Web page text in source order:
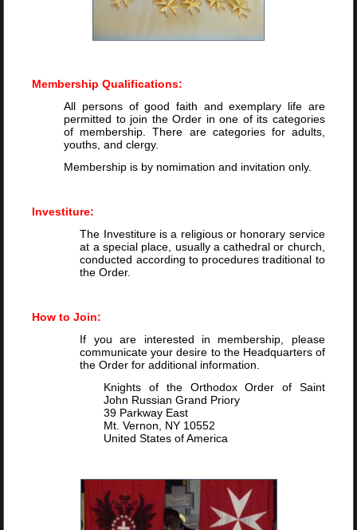
Membership Qualifications:
All persons of good faith and exemplary life are
permitted to join the Order in one of its categories
of membership. There are categories for adults,
youths, and clergy.
Membership is by nomimation and invitation only.
Investiture:
The Investiture is a religious or honorary service
at a special place, usually a cathedral or church,
conducted according to procedures traditional to
the Order.
How to Join:
If you are interested in membership, please
communicate your desire to the Headquarters of
the Order for additional information.
Knights of the Orthodox Order of Saint
John Russian Grand Priory
39 Parkway East
Mt. Vernon, NY 10552
United States of America